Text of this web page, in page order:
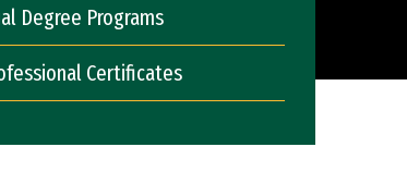
Degree Programs
Certificates